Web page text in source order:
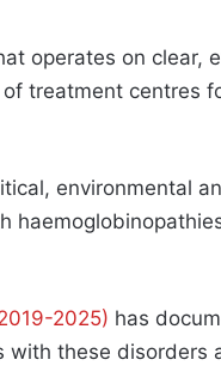
operates on clear,
treatment centres
environmental
2025) has
with these disorders